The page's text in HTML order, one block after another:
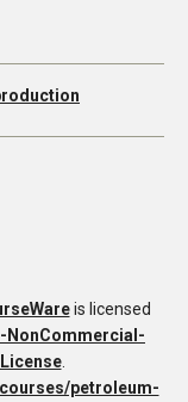
is licensed
NonCommercial-
.
petroleum-